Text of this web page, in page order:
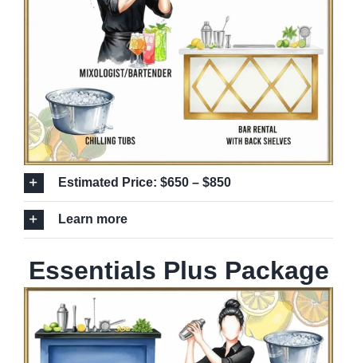
Estimated Price: $650 – $850
Learn more
Essentials Plus Package